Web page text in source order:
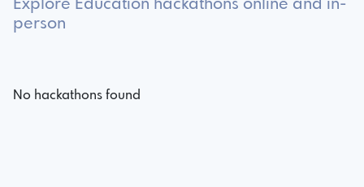
Explore Education hackathons online and in-
person
No hackathons found